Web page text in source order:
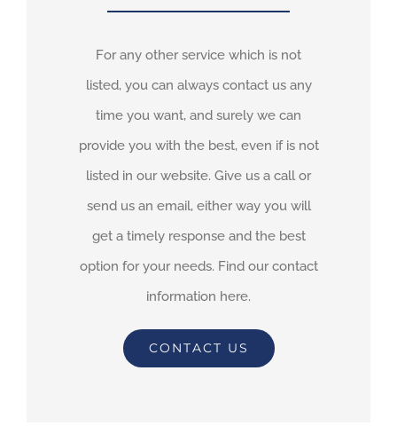
For any other service which is not
listed, you can always contact us any
time you want, and surely we can
provide you with the best, even if is not
listed in our website. Give us a call or
send us an email, either way you will
get a timely response and the best
option for your needs. Find our contact
information here.
CONTACT US